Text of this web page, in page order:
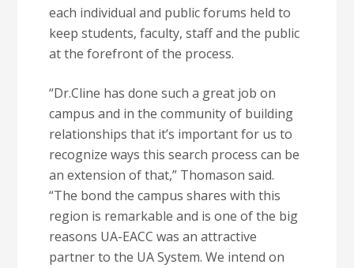
each individual and public forums held to
keep students, faculty, staff and the public
at the forefront of the process.
“Dr.Cline has done such a great job on
campus and in the community of building
relationships that it’s important for us to
recognize ways this search process can be
an extension of that,” Thomason said.
“The bond the campus shares with this
region is remarkable and is one of the big
reasons UA-EACC was an attractive
partner to the UA System. We intend on